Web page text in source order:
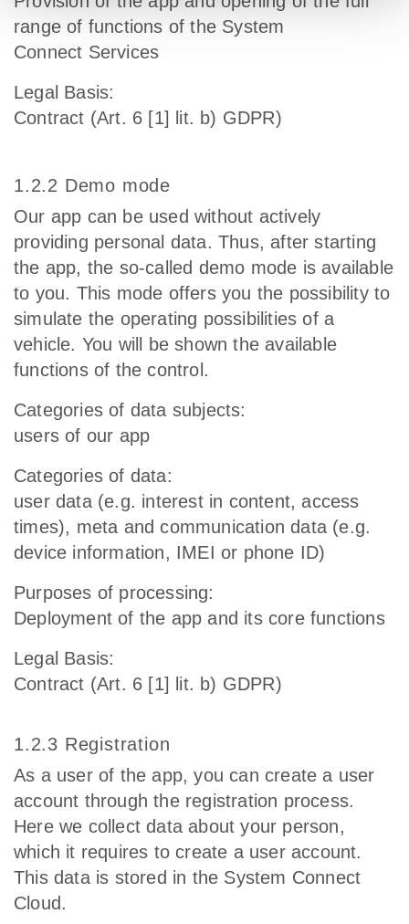
range of functions of the System
Connect Services
Legal Basis:
Contract (Art. 6 [1] lit. b) GDPR)
1.2.2 Demo mode
Our app can be used without actively
providing personal data. Thus, after starting
the app, the so-called demo mode is available
to you. This mode offers you the possibility to
simulate the operating possibilities of a
vehicle. You will be shown the available
functions of the control.
Categories of data subjects:
users of our app
Categories of data:
user data (e.g. interest in content, access
times), meta and communication data (e.g.
device information, IMEI or phone ID)
Purposes of processing:
Deployment of the app and its core functions
Legal Basis:
Contract (Art. 6 [1] lit. b) GDPR)
1.2.3 Registration
As a user of the app, you can create a user
account through the registration process.
Here we collect data about your person,
which it requires to create a user account.
This data is stored in the System Connect
Cloud.